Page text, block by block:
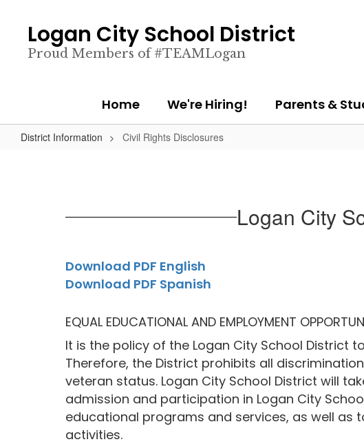
content
Logan City School District
Proud Members of #TEAMLogan
Home We're Hiring! Parents &
District Information Civil Rights Disclosures
Logan City
Download PDF English
Download PDF Spanish
EQUAL EDUCATIONAL AND EMPLOYMENT
It is the policy of the Logan City School District
Therefore, the District prohibits all
veteran status. Logan City School District will
admission and participation in Logan City
educational programs and services, as well as
activities.